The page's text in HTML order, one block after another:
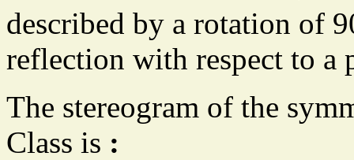
described by a rotation of
reflection with respect to a
The stereogram of the
Class is :